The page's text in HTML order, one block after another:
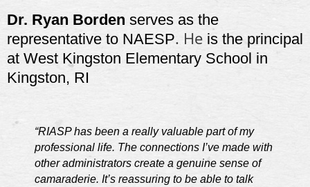
Dr. Ryan Borden serves as the
representative to NAESP. He is the principal
at West Kingston Elementary School in
Kingston, RI
“RIASP has been a really valuable part of my
professional life. The connections I’ve made with
other administrators create a genuine sense of
camaraderie. It’s reassuring to be able to talk